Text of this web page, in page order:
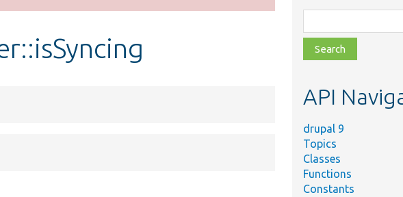
class,
file,
topic,
API
drupal 9
Topics
Classes
Functions
Constants